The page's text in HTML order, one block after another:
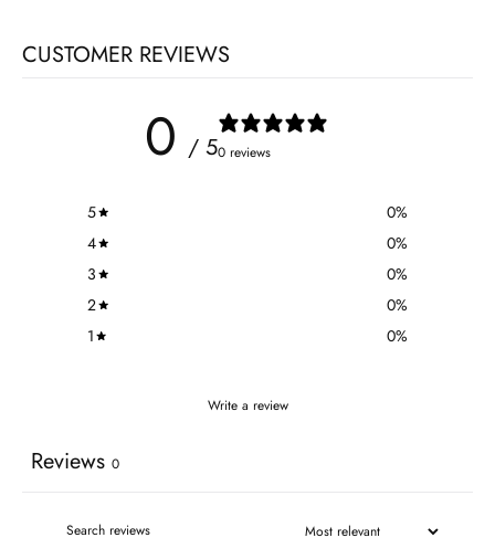
CUSTOMER REVIEWS
0 / 50 reviews
5 0%
4
0%
3
0%
2
0%
1
0%
Write a review
Reviews 0